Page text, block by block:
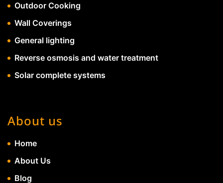
Outdoor Cooking
Wall Coverings
General lighting
Reverse osmosis and water treatment
Solar complete systems
About us
Home
About Us
Blog